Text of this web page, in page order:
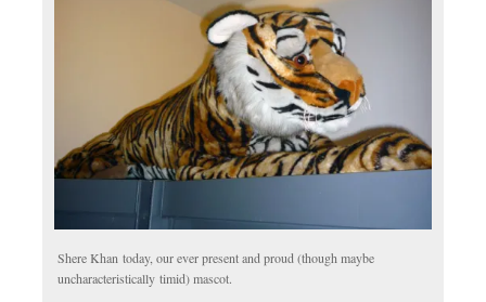
Shere Khan today, our ever present and proud (though maybe
uncharacteristically timid) mascot.